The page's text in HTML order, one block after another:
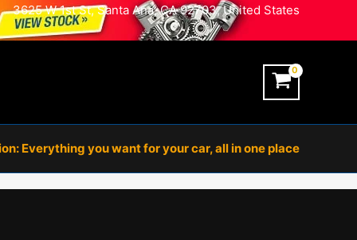
3625 W 1st St, Santa Ana, CA 92703, United States
Everything you want for your car, all in one place